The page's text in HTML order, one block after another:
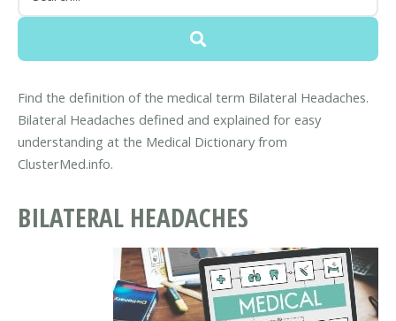
Find the definition of the medical term Bilateral Headaches.
Bilateral Headaches defined and explained for easy
understanding at the Medical Dictionary from
ClusterMed.info.
BILATERAL HEADACHES